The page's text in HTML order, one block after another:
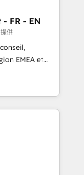
with inbound,
messaging,
🤖AI
🧩
- FR - EN
供
EMEA et
en
CRM et
over 115
revops,
- USA